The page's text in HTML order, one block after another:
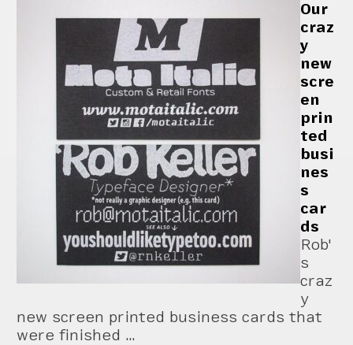
Our
craz
y
new
scre
en
prin
ted
busi
nes
s
car
ds
Rob'
s
craz
y
new screen printed business cards that
were finished …